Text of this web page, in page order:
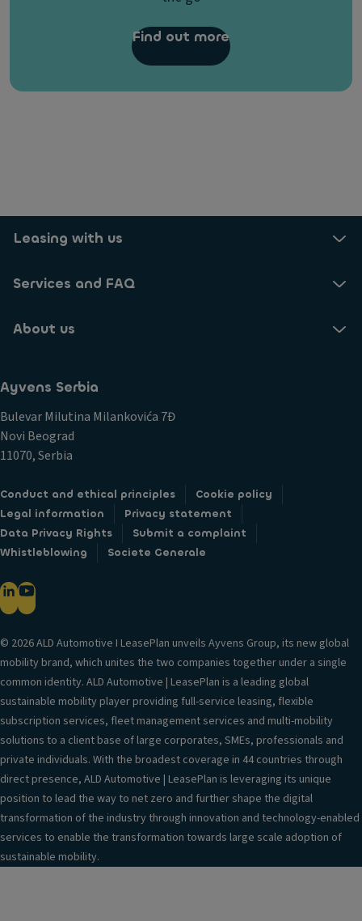
Find out more
Leasing with us
Services and FAQ
About us
Ayvens Serbia
Bulevar Milutina Milankovića 7Đ
Novi Beograd
11070, Serbia
Conduct and ethical principles
Cookie policy
Legal information
Privacy statement
Data Privacy Rights
Submit a complaint
Whistleblowing
Societe Generale
© 2026 ALD Automotive I LeasePlan unveils Ayvens Group, its new global
mobility brand, which unites the two companies together under a single
common identity. ALD Automotive | LeasePlan is a leading global
sustainable mobility player providing full-service leasing, flexible
subscription services, fleet management services and multi-mobility
solutions to a client base of large corporates, SMEs, professionals and
private individuals. With the broadest coverage in 44 countries through
direct presence, ALD Automotive | LeasePlan is leveraging its unique
position to lead the way to net zero and further shape the digital
transformation of the industry through innovation and technology-enabled
services to enable the transformation towards large scale adoption of
sustainable mobility.